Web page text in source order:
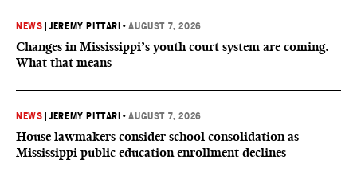
NEWS |JEREMY PITTARI •AUGUST 7, 2026
Changes in Mississippi’s youth court system are coming.
What that means
NEWS |JEREMY PITTARI •AUGUST 7, 2026
House lawmakers consider school consolidation as
Mississippi public education enrollment declines